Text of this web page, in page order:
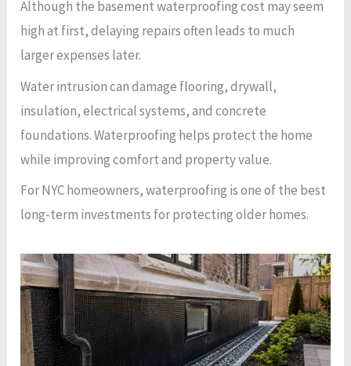
Although the basement waterproofing cost may seem
high at first, delaying repairs often leads to much
larger expenses later.
Water intrusion can damage flooring, drywall,
insulation, electrical systems, and concrete
foundations. Waterproofing helps protect the home
while improving comfort and property value.
For NYC homeowners, waterproofing is one of the best
long-term investments for protecting older homes.